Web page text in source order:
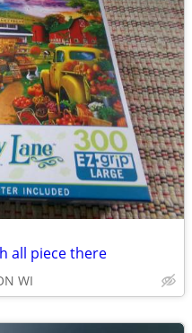
all piece there
WI